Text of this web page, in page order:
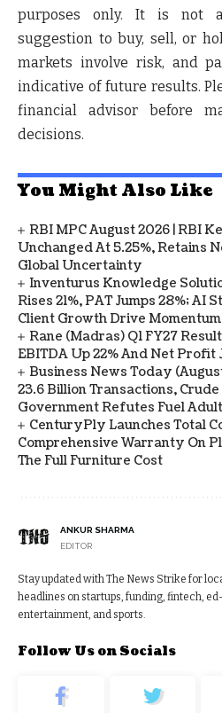
purposes only. It is not a
suggestion to buy, sell, or
markets involve risk, and
indicative of future results.
financial advisor before
decisions.
You Might Also Like
RBI MPC August 2026 | RBI
Unchanged At 5.25%, Retains
Global Uncertainty
Inventurus Knowledge
Rises 21%, PAT Jumps 28%;
Client Growth Drive Momentum
Rane (Madras) Q1 FY27
EBITDA Up 22% And Net Profit
Business News Today
23.6 Billion Transactions, Crude
Government Refutes Fuel
CenturyPly Launches Total
Comprehensive Warranty On
The Full Furniture Cost
ANKUR SHARMA
EDITOR
Stay updated with The News Strike for
headlines on startups, funding, fintech,
entertainment, and sports.
Follow Us on Socials